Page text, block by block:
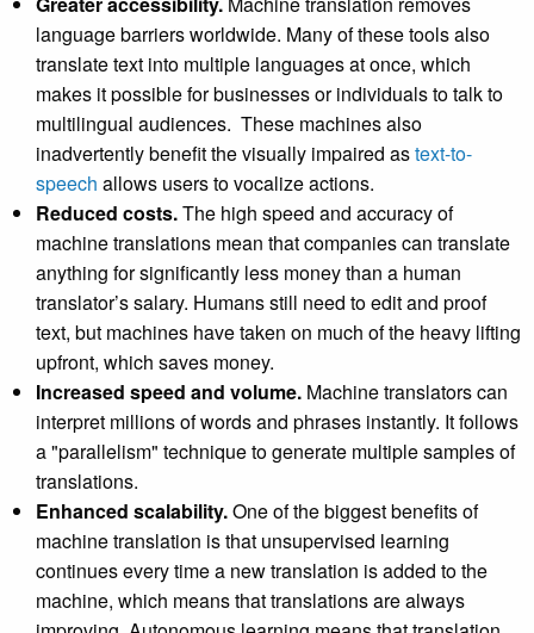
language barriers worldwide. Many of these tools also
translate text into multiple languages at once, which
makes it possible for businesses or individuals to talk to
multilingual audiences. These machines also
inadvertently benefit the visually impaired astext-to-
speech allows users to vocalize actions.
Reduced costs.The high speed and accuracy of
machine translations mean that companies can translate
anything for significantly less money than a human
translator’s salary. Humans still need to edit and proof
text, but machines have taken on much of the heavy lifting
upfront, which saves money.
Increased speed and volume. Machine translators can
interpret millions of words and phrases instantly. It follows
a "parallelism" technique to generate multiple samples of
translations.
Enhanced scalability.One of the biggest benefits of
machine translation is that unsupervised learning
continues every time a new translation is added to the
machine, which means that translations are always